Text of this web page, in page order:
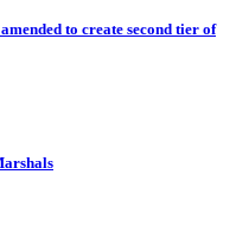
to create second tier of